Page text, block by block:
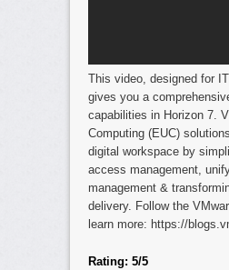
This video, designed for
gives you a
capabilities in Horizon 7.
Computing (EUC)
digital workspace by
access management,
management &
delivery. Follow the
learn more: https://
Rating: 5/5